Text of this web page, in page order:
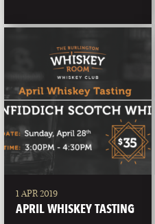
1 APR 2019
APRIL WHISKEY TASTING